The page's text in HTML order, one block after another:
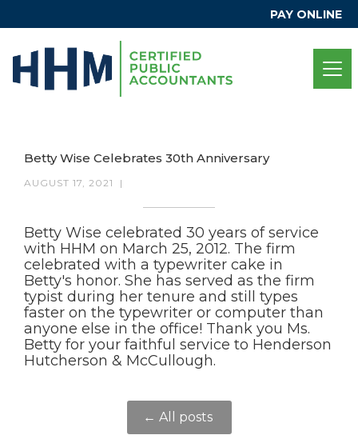
PAY ONLINE
Betty Wise Celebrates 30th Anniversary
AUGUST 17, 2021 |
Betty Wise celebrated 30 years of service
with HHM on March 25, 2012. The firm
celebrated with a typewriter cake in
Betty's honor. She has served as the firm
typist during her tenure and still types
faster on the typewriter or computer than
anyone else in the office! Thank you Ms.
Betty for your faithful service to Henderson
Hutcherson & McCullough.
← All posts